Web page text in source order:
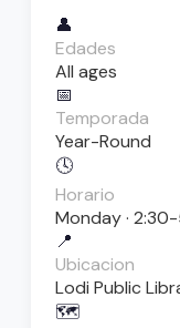
👤
Edades
All ages
📅
Temporada
Year-Round
🕓
Horario
Monday ·
📍
Ubicacion
Lodi Public
🗺️